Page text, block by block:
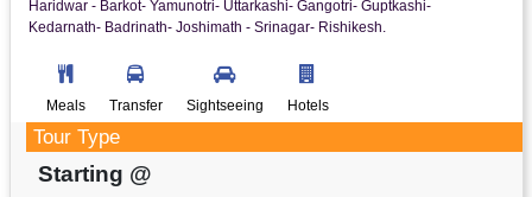
Haridwar - Barkot- Yamunotri- Uttarkashi- Gangotri- Guptkashi-
Kedarnath- Badrinath- Joshimath - Srinagar- Rishikesh.
Meals Transfer Sightseeing Hotels
Tour Type
Starting @